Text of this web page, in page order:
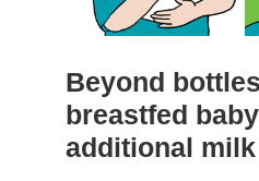
Beyond
breastfed
additional milk